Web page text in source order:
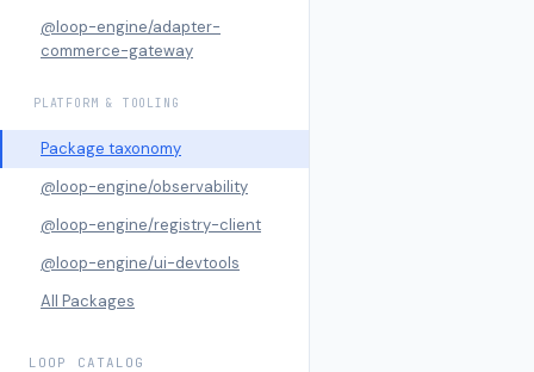
@loop-engine/adapter-
commerce-gateway
PLATFORM & TOOLING
Package taxonomy
@loop-engine/observability
@loop-engine/registry-client
@loop-engine/ui-devtools
All Packages
LOOP CATALOG